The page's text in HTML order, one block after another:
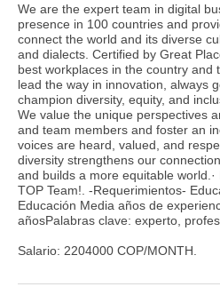
We are the expert team in digital
presence in 100 countries and
connect the world and its diverse
and dialects. Certified by Great
best workplaces in the country and
lead the way in innovation, always
champion diversity, equity, and
We value the unique perspectives
and team members and foster an
voices are heard, valued, and
diversity strengthens our
and builds a more equitable
TOP Team!. -Requerimientos-
Educación Media años de
añosPalabras clave: experto,
Salario: 2204000 COP/MONTH.